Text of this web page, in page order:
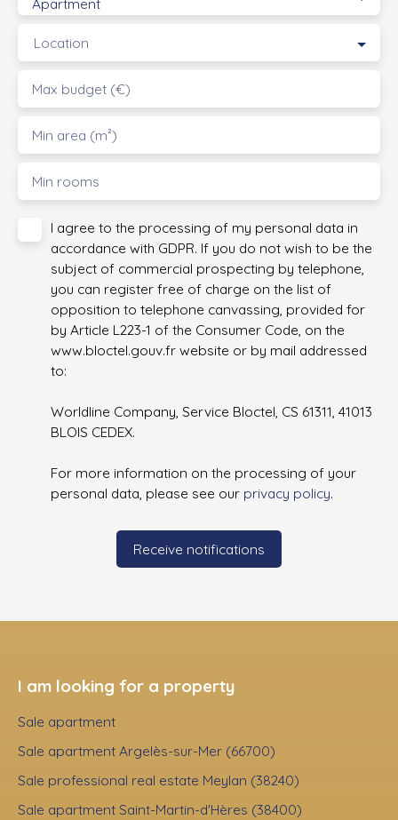
Apartment
Location
Max budget (€)
Min area (m²)
Min rooms
I agree to the processing of my personal data in
accordance with GDPR. If you do not wish to be the
subject of commercial prospecting by telephone,
you can register free of charge on the list of
opposition to telephone canvassing, provided for
by Article L223-1 of the Consumer Code, on the
www.bloctel.gouv.fr website or by mail addressed
to:
Worldline Company, Service Bloctel, CS 61311, 41013
BLOIS CEDEX.
For more information on the processing of your
personal data, please see our privacy policy.
Receive notifications
I am looking for a property
Sale apartment
Sale apartment Argelès-sur-Mer (66700)
Sale professional real estate Meylan (38240)
Sale apartment Saint-Martin-d'Hères (38400)